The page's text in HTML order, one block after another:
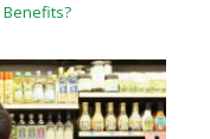
Benefits?